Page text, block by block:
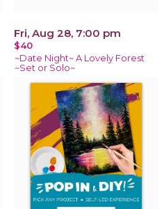
Fri, Aug 28, 7:00 pm
$40
~Date Night~ A Lovely Forest
~Set or Solo~